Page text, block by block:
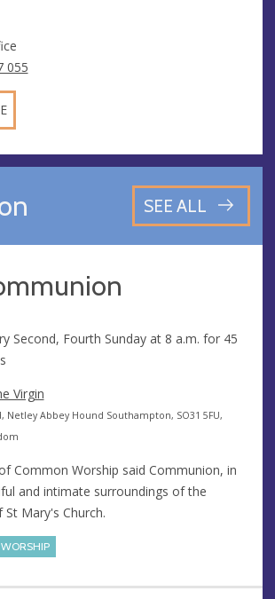
055
SEE ALL
Second, Fourth Sunday at 8 a.m. for 45
Virgin
Netley Abbey Hound Southampton, SO31 5FU,
Common Worship said Communion, in
and intimate surroundings of the
St Mary's Church.